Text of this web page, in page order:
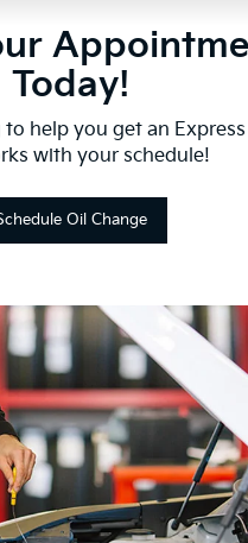
Today!
help you get an
with your schedule!
Oil Change